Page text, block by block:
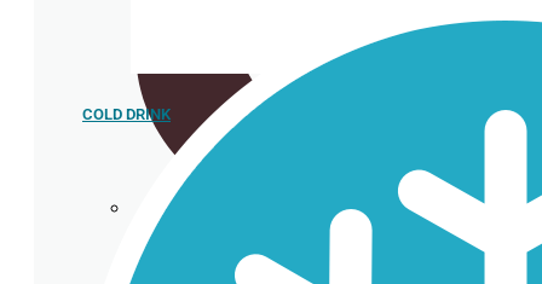
Cup holder
COLD DRINK